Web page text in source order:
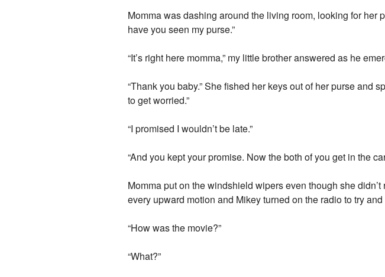
Momma was dashing around the living room, looking for her
have you seen my purse.”
“It’s right here momma,” my little brother answered as he
“Thank you baby.” She fished her keys out of her purse and
to get worried.”
“I promised I wouldn’t be late.”
“And you kept your promise. Now the both of you get in the car
Momma put on the windshield wipers even though she
every upward motion and Mikey turned on the radio to try
“How was the movie?”
“What?”